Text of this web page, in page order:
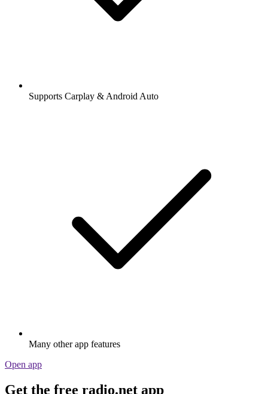
Supports Carplay & Android Auto
Many other app features
Open app
Get the free radio.net app